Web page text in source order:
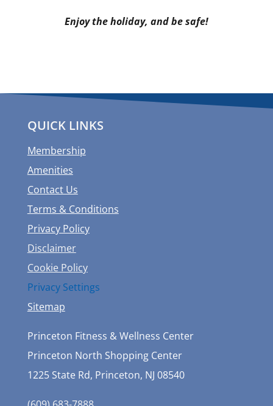
Enjoy the holiday, and be safe!
QUICK LINKS
Membership
Amenities
Contact Us
Terms & Conditions
Privacy Policy
Disclaimer
Cookie Policy
Privacy Settings
Sitemap
Princeton Fitness & Wellness Center
Princeton North Shopping Center
1225 State Rd, Princeton, NJ 08540